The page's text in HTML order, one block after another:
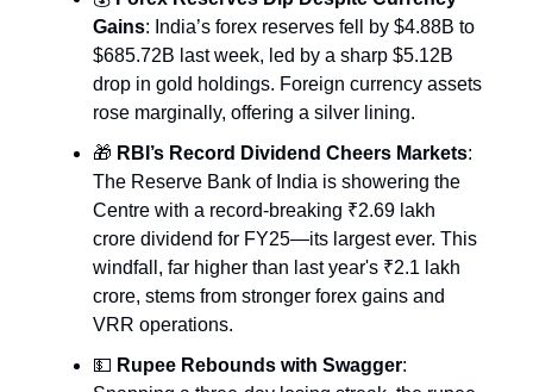
Gains: India’s forex reserves fell by $4.88B to
$685.72B last week, led by a sharp $5.12B
drop in gold holdings. Foreign currency assets
rose marginally, offering a silver lining.
🎁 RBI’s Record Dividend Cheers Markets:
The Reserve Bank of India is showering the
Centre with a record-breaking ₹2.69 lakh
crore dividend for FY25—its largest ever. This
windfall, far higher than last year's ₹2.1 lakh
crore, stems from stronger forex gains and
VRR operations.
💵 Rupee Rebounds with Swagger: